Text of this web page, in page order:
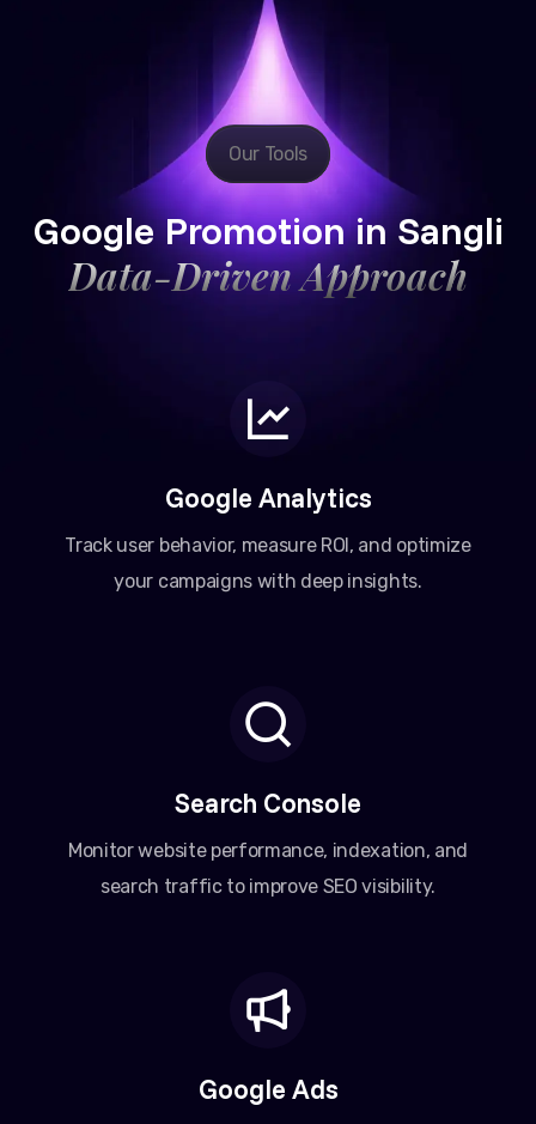
Our Tools
Google Promotion in Sangli
Data-Driven Approach
Google Analytics
Track user behavior, measure ROI, and optimize
your campaigns with deep insights.
Search Console
Monitor website performance, indexation, and
search traffic to improve SEO visibility.
Google Ads